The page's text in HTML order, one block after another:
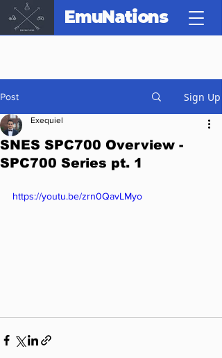
EmuNations
Post Sign Up
SNES SPC700 Overview -
SPC700 Series pt. 1
Exequiel
https://youtu.be/zrn0QavLMyo